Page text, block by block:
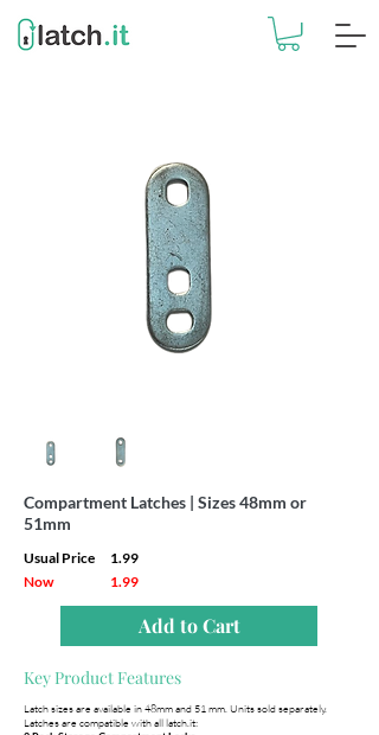
Compartment Latches | Sizes 48mm or
51mm
Usual Price
1.99
Now
1.99
Add to Cart
Key Product Features
Latch sizes are available in 48mm and 51 mm. Units sold separately.
Latches are compatible with all latch.it: